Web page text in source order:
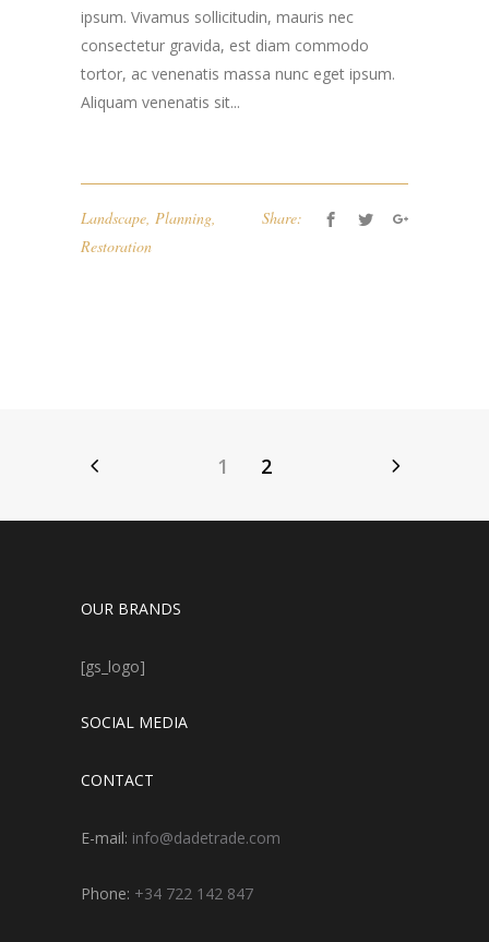
ipsum. Vivamus sollicitudin, mauris nec
consectetur gravida, est diam commodo
tortor, ac venenatis massa nunc eget ipsum.
Aliquam venenatis sit...
Landscape Planning
Restoration
Share:
1 2
OUR BRANDS
[gs_logo]
SOCIAL MEDIA
CONTACT
E-mail: info@dadetrade.com
Phone: +34 722 142 847